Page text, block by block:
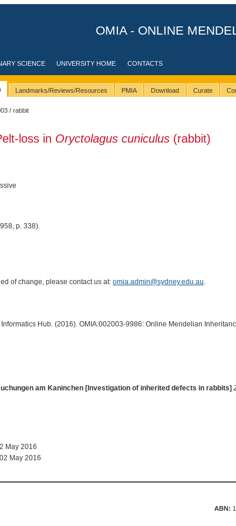
OMIA - ONLINE
SCIENCE UNIVERSITY HOME CONTACTS
Landmarks/Reviews/Resources PMIA Download Curate
/ rabbit
loss in Oryctolagus cuniculus(rabbit)
p. 338).
of change, please contact us at: omia.admin@sydney.edu.au.
Informatics Hub. (2016). OMIA:002003-9986: Online Mendelian
am Kaninchen [Investigation of inherited defects in rabbits]
May 2016
May 2016
ABN: